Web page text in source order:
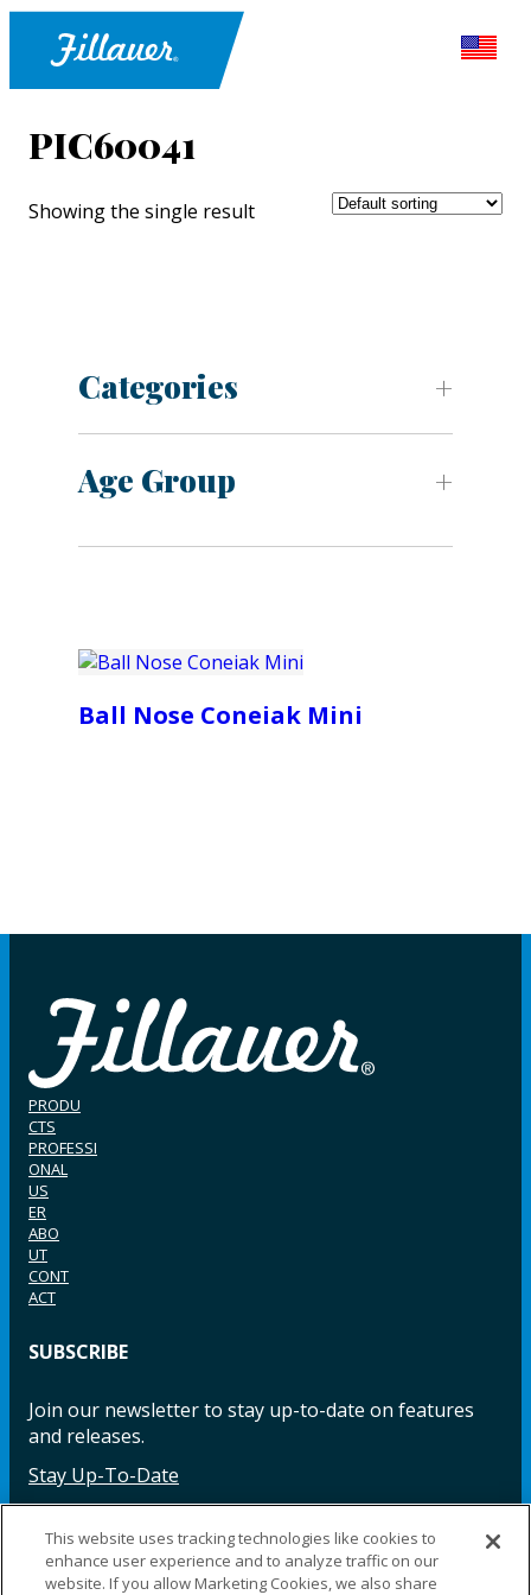
PIC60041
Showing the single result
Categories
Age Group
Ball Nose Coneiak Mini
PRODU
CTS
PROFESSI
ONAL
US
ER
ABO
UT
CONT
ACT
SUBSCRIBE
Join our newsletter to stay up-to-date on features
and releases.
Stay Up-To-Date
Facebook InstagramLinkedIn YouTube LinkedIn
This website uses tracking technologies like cookies to
enhance user experience and to analyze traffic on our
website. If you allow Marketing Cookies, we also share